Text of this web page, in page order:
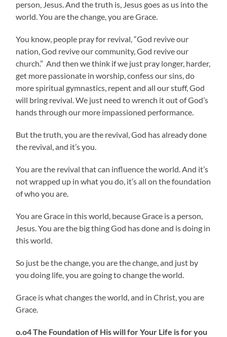
person, Jesus. And the truth is, Jesus goes as us into the
world. You are the change, you are Grace.
You know, people pray for revival, “God revive our
nation, God revive our community, God revive our
church.” And then we think if we just pray longer, harder,
get more passionate in worship, confess our sins, do
more spiritual gymnastics, repent and all our stuff, God
will bring revival. We just need to wrench it out of God’s
hands through our more impassioned performance.
But the truth, you are the revival, God has already done
the revival, and it’s you.
You are the revival that can influence the world. And it’s
not wrapped up in what you do, it’s all on the foundation
of who you are.
You are Grace in this world, because Grace is a person,
Jesus. You are the big thing God has done and is doing in
this world.
So just be the change, you are the change, and just by
you doing life, you are going to change the world.
Grace is what changes the world, and in Christ, you are
Grace.
o.o4 The Foundation of His will for Your Life is for you